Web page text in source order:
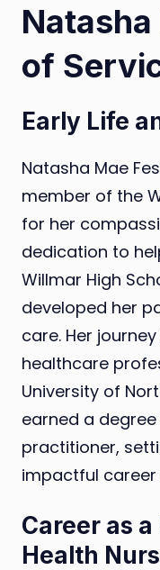
of
Early Life
Natasha Mae
member of the
for her
dedication to
Willmar High
developed her
care. Her
healthcare
University of
earned a
practitioner,
impactful career
Career as
Health